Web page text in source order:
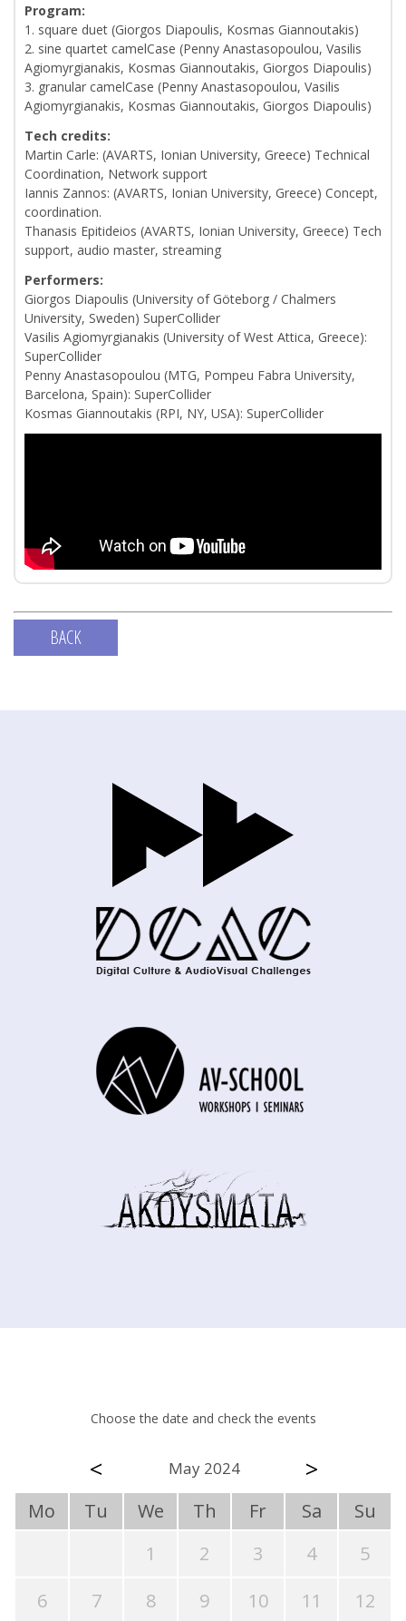
Program:
1. square duet (Giorgos Diapoulis, Kosmas Giannoutakis)
2. sine quartet camelCase (Penny Anastasopoulou, Vasilis
Agiomyrgianakis, Kosmas Giannoutakis, Giorgos Diapoulis)
3. granular camelCase (Penny Anastasopoulou, Vasilis
Agiomyrgianakis, Kosmas Giannoutakis, Giorgos Diapoulis)
Tech credits:
Martin Carle: (AVARTS, Ionian University, Greece) Technical
Coordination, Network support
Iannis Zannos: (AVARTS, Ionian University, Greece) Concept,
coordination.
Thanasis Epitideios (AVARTS, Ionian University, Greece) Tech
support, audio master, streaming
Performers:
Giorgos Diapoulis (University of Göteborg / Chalmers
University, Sweden) SuperCollider
Vasilis Agiomyrgianakis (University of West Attica, Greece):
SuperCollider
Penny Anastasopoulou (MTG, Pompeu Fabra University,
Barcelona, Spain): SuperCollider
Kosmas Giannoutakis (RPI, NY, USA): SuperCollider
BACK
Choose the date and check the events
< May 2024 >
Mo Tu We Th Fr Sa
Su
1
2 3 4
5
6
7 8 9 10 11 12